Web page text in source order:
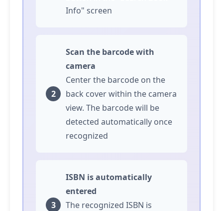
Info" screen
Scan the barcode with
camera
Center the barcode on the
back cover within the camera
view. The barcode will be
detected automatically once
recognized
ISBN is automatically
entered
The recognized ISBN is